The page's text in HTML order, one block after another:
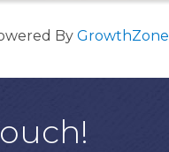
By GrowthZone